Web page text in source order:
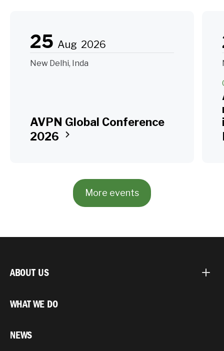
25 Aug 2026
New Delhi, Inda
AVPN Global Conference
2026
More events
ABOUT US
WHAT WE DO
NEWS